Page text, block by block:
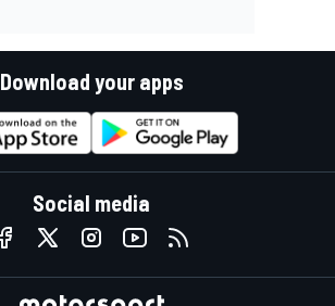
Download your apps
Social media